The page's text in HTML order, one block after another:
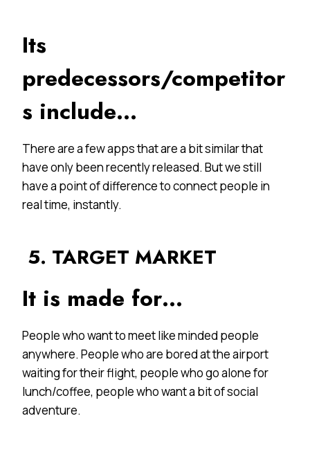
Its
predecessors/competitor
s include…
There are a few apps that are a bit similar that
have only been recently released. But we still
have a point of difference to connect people in
real time, instantly.
5. TARGET MARKET
It is made for…
People who want to meet like minded people
anywhere. People who are bored at the airport
waiting for their flight, people who go alone for
lunch/coffee, people who want a bit of social
adventure.